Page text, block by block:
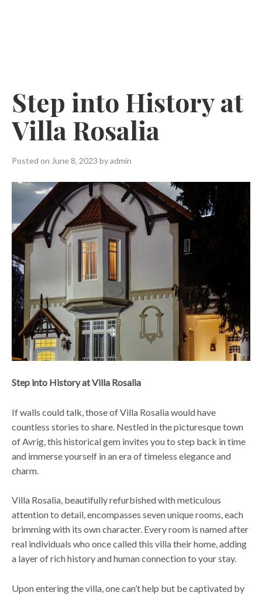
Step into History at
Villa Rosalia
Posted on June 8, 2023 byadmin
Step into History at Villa Rosalia
If walls could talk, those of Villa Rosalia would have
countless stories to share. Nestled in the picturesque town
of Avrig, this historical gem invites you to step back in time
and immerse yourself in an era of timeless elegance and
charm.
Villa Rosalia, beautifully refurbished with meticulous
attention to detail, encompasses seven unique rooms, each
brimming with its own character. Every room is named after
real individuals who once called this villa their home, adding
a layer of rich history and human connection to your stay.
Upon entering the villa, one can’t help but be captivated by